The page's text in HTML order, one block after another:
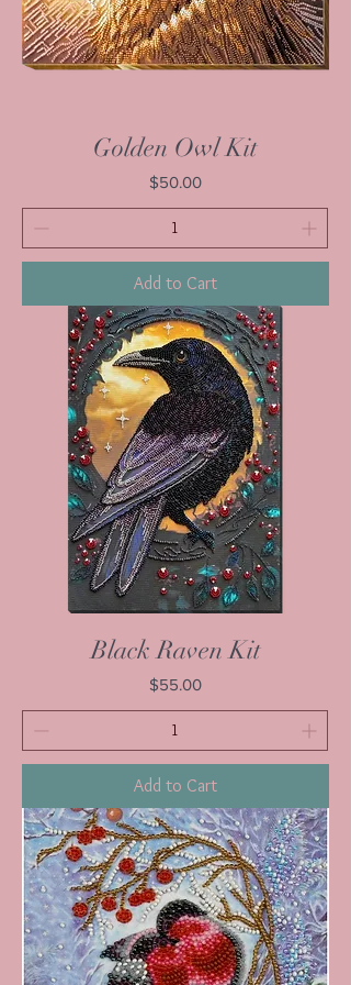
Golden Owl Kit
Price
$50.00
Add to Cart
Black Raven Kit
Price
$55.00
Add to Cart